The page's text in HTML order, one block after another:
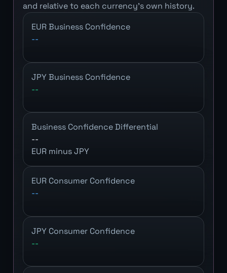
and relative to each currency's own history.
EUR Business Confidence
--
JPY Business Confidence
--
Business Confidence Differential
--
EUR minus JPY
EUR Consumer Confidence
--
JPY Consumer Confidence
--